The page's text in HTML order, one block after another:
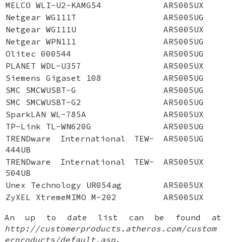
MELCO WLI-U2-KAMG54
AR5005UX
Netgear WG111T
AR5005UG
Netgear WG111U
AR5005UX
Netgear WPN111
AR5005UG
Olitec 000544
AR5005UG
PLANET WDL-U357
AR5005UX
Siemens Gigaset 108
AR5005UG
SMC SMCWUSBT-G
AR5005UG
SMC SMCWUSBT-G2
AR5005UG
SparkLAN WL-785A
AR5005UX
TP-Link TL-WN620G
AR5005UG
TRENDware International TEW-
444UB
AR5005UG
TRENDware International TEW-
504UB
AR5005UX
Unex Technology UR054ag
AR5005UX
ZyXEL XtremeMIMO M-202
AR5005UX
An up to date list can be found at
http://customerproducts.atheros.com/custom
erproducts/default.asp.